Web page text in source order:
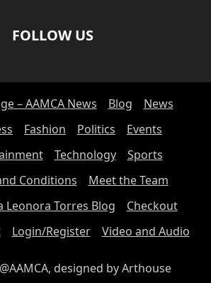
FOLLOW US
– AAMCA News Blog
News
Fashion Politics
Events
Technology
Sports
Conditions
Meet the Team
Leonora Torres Blog
Checkout
Login/Register Video and Audio
designed by Arthouse